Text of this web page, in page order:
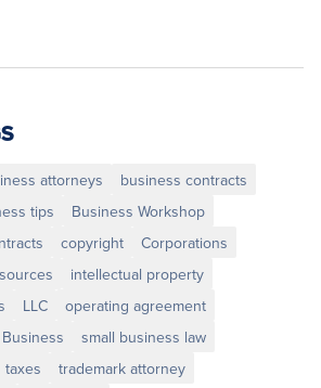
attorneys
business contracts
tips
Business Workshop
copyright
Corporations
intellectual property
LLC
operating agreement
small business law
taxes
trademark attorney